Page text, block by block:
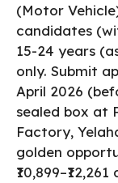
(Motor
candidates
15-24 years
only. Submit
April 2026
sealed box at
Factory,
golden